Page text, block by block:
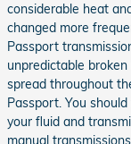
considerable heat
changed more
Passport
unpredictable
spread throughout
Passport. You
your fluid and
manual